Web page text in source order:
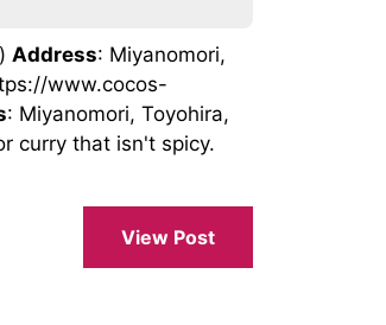
Address: Miyanomori,
www.cocos-
: Miyanomori, Toyohira,
curry that isn't spicy.
View Post